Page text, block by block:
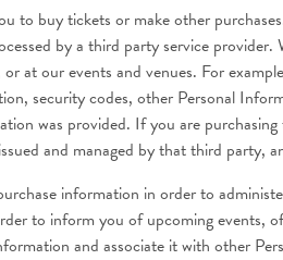
to buy tickets or make other
by a third party service
at our events and venues. For
security codes, other Personal
was provided. If you are
and managed by that third
information in order to
to inform you of upcoming
and associate it with other